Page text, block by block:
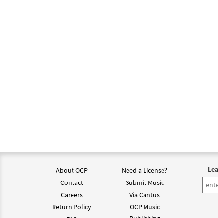
About OCP
Contact
Careers
Return Policy
Need a License?
Submit Music
Via Cantus
OCP Music